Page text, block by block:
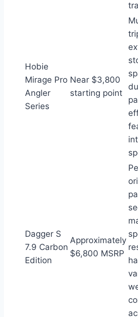
Hobie
Mirage Pro
Angler
Series
Near $3,800
starting point
Dagger S
7.9 Carbon
Edition
Approximately
$6,800 MSRP